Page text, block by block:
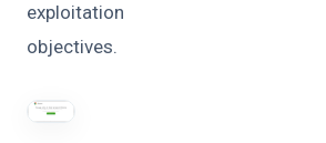
exploitation
objectives.